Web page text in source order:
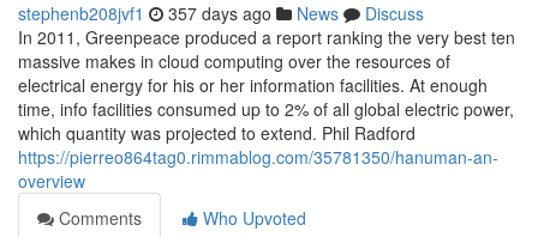
stephenb208jvf1 357 days ago News
Discuss
In 2011, Greenpeace produced a report ranking the very best ten
massive makes in cloud computing over the resources of
electrical energy for his or her information facilities. At enough
time, info facilities consumed up to 2% of all global electric power,
which quantity was projected to extend. Phil Radford
https://pierreo864tag0.rimmablog.com/35781350/hanuman-an-
overview
Comments
Who Upvoted